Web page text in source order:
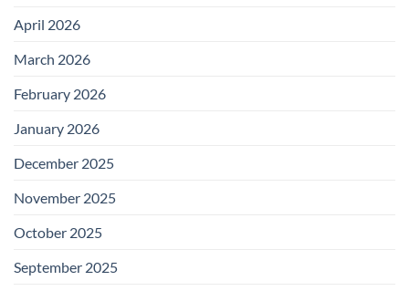
April 2026
March 2026
February 2026
January 2026
December 2025
November 2025
October 2025
September 2025